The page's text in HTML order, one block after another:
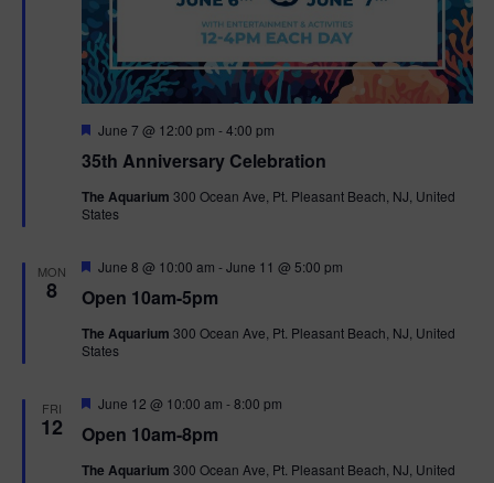
35th Anniversary Celebration
F
a
u
r
June 7 @ 12:00 pm -4:00 pm
The Aquarium 300 Ocean Ave, Pt. Pleasant Beach, NJ, United
States
MON
8 Open 10am-5pm
F
a
u
r
June 8 @ 10:00 am -June 11 @ 5:00 pm
The Aquarium 300 Ocean Ave, Pt. Pleasant Beach, NJ, United
States
FRI
12 Open 10am-8pm
F
a
u
June 12 @ 10:00 am -8:00 pm
The Aquarium 300 Ocean Ave, Pt. Pleasant Beach, NJ, United